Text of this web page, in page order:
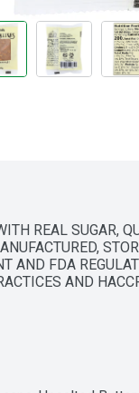
REAL SUGAR,
AND FDA
AND